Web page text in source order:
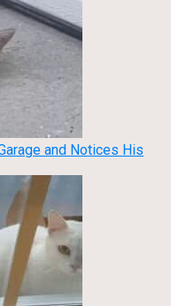
and Notices His